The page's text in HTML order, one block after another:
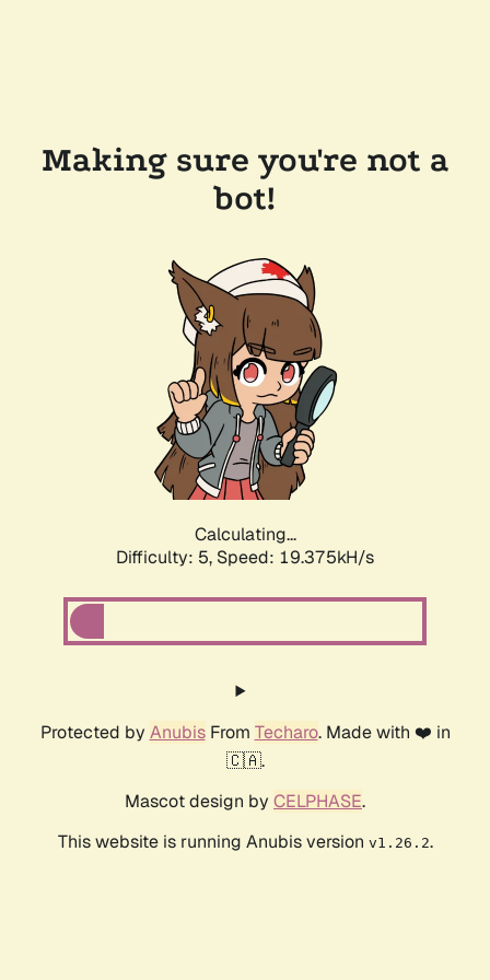
Making sure you're not a
bot!
Calculating...
Difficulty: 5, Speed: 19.375kH/s
Protected by AnubisFrom Techaro. Made with ❤️ in
🇨🇦.
Mascot design by CELPHASE.
This website is running Anubis version v1.26.2.